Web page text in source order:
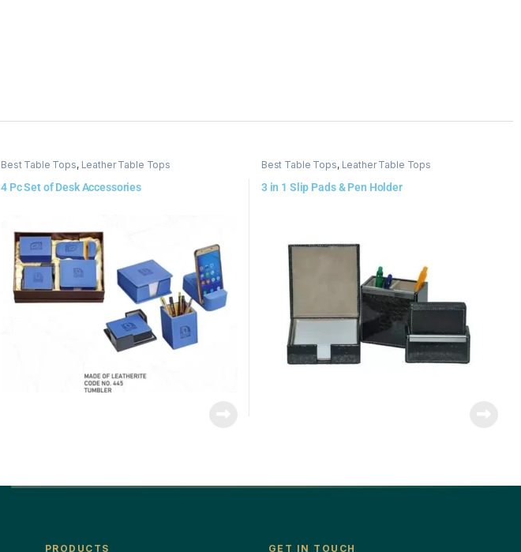
Best Table Tops, Leather Table Tops
4 Pc Set of Desk Accessories
Best Table Tops, Leather Table Tops
3 in 1 Slip Pads & Pen Holder
PRODUCTS GET IN TOUCH